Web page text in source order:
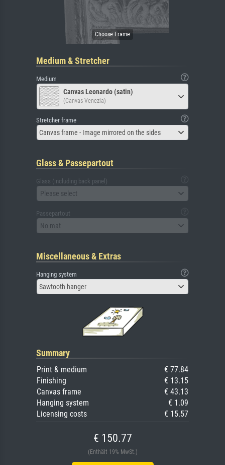
Medium & Stretcher
Medium
Canvas Leonardo (satin)
(Canvas Venezia)
Stretcher frame
Canvas frame - Image mirrored on the sides
Glass & Passepartout
Glass (including back panel)
Please select
Passepartout
No mat
Miscellaneous & Extras
Hanging system
Sawtooth hanger
Summary
Print & medium
€ 77.84
Finishing
€ 13.15
Canvas frame
€ 43.13
Hanging system
€ 1.09
Licensing costs
€ 15.57
€ 150.77
(Enthält 19% MwSt.)